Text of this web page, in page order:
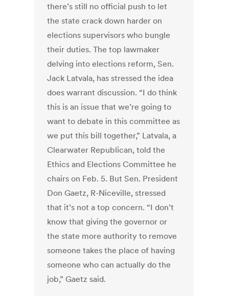
there’s still no official push to let
the state crack down harder on
elections supervisors who bungle
their duties. The top lawmaker
delving into elections reform, Sen.
Jack Latvala, has stressed the idea
does warrant discussion. “I do think
this is an issue that we’re going to
want to debate in this committee as
we put this bill together,” Latvala, a
Clearwater Republican, told the
Ethics and Elections Committee he
chairs on Feb. 5. But Sen. President
Don Gaetz, R-Niceville, stressed
that it’s not a top concern. “I don’t
know that giving the governor or
the state more authority to remove
someone takes the place of having
someone who can actually do the
job,” Gaetz said.